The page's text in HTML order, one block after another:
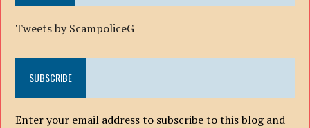
Tweets by ScampoliceG
SUBSCRIBE
Enter your email address to subscribe to this blog and